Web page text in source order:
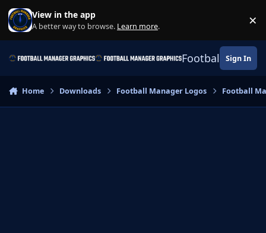
Skip to content
View in the app
A better way to browse. Learn more. ×
Football Sign In
Home Downloads Football Manager Logos Football